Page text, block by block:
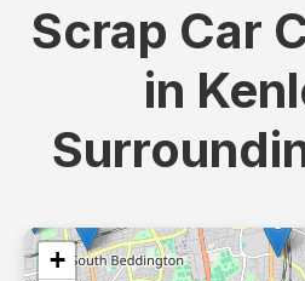
Scrap Car
in
+